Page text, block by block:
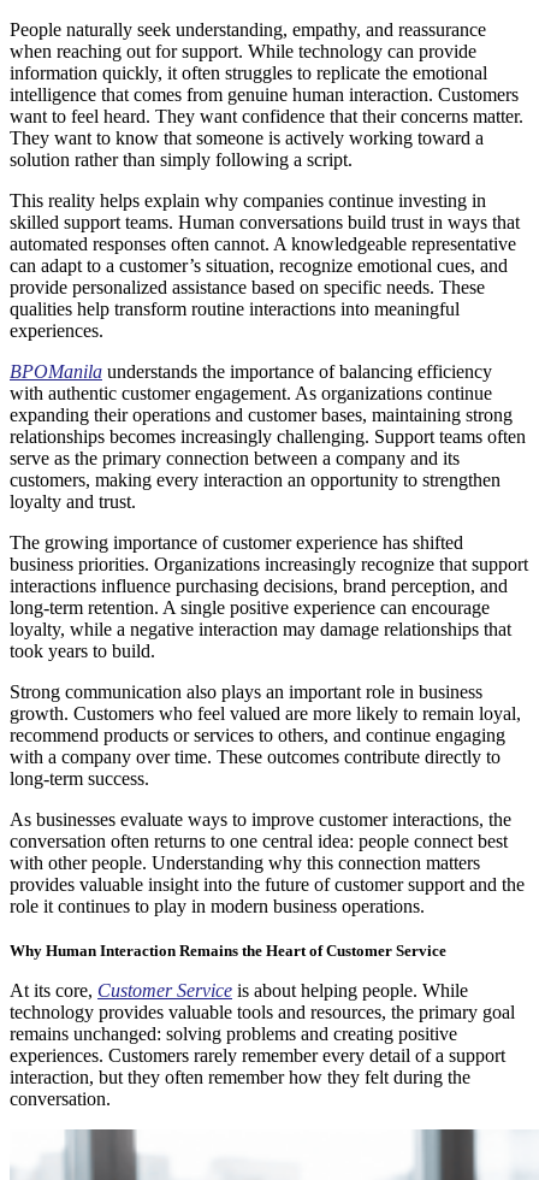
People naturally seek understanding, empathy, and reassurance
when reaching out for support. While technology can provide
information quickly, it often struggles to replicate the emotional
intelligence that comes from genuine human interaction. Customers
want to feel heard. They want confidence that their concerns matter.
They want to know that someone is actively working toward a
solution rather than simply following a script.
This reality helps explain why companies continue investing in
skilled support teams. Human conversations build trust in ways that
automated responses often cannot. A knowledgeable representative
can adapt to a customer’s situation, recognize emotional cues, and
provide personalized assistance based on specific needs. These
qualities help transform routine interactions into meaningful
experiences.
BPOManila understands the importance of balancing efficiency
with authentic customer engagement. As organizations continue
expanding their operations and customer bases, maintaining strong
relationships becomes increasingly challenging. Support teams often
serve as the primary connection between a company and its
customers, making every interaction an opportunity to strengthen
loyalty and trust.
The growing importance of customer experience has shifted
business priorities. Organizations increasingly recognize that support
interactions influence purchasing decisions, brand perception, and
long-term retention. A single positive experience can encourage
loyalty, while a negative interaction may damage relationships that
took years to build.
Strong communication also plays an important role in business
growth. Customers who feel valued are more likely to remain loyal,
recommend products or services to others, and continue engaging
with a company over time. These outcomes contribute directly to
long-term success.
As businesses evaluate ways to improve customer interactions, the
conversation often returns to one central idea: people connect best
with other people. Understanding why this connection matters
provides valuable insight into the future of customer support and the
role it continues to play in modern business operations.
Why Human Interaction Remains the Heart of Customer Service
At its core, Customer Service is about helping people. While
technology provides valuable tools and resources, the primary goal
remains unchanged: solving problems and creating positive
experiences. Customers rarely remember every detail of a support
interaction, but they often remember how they felt during the
conversation.